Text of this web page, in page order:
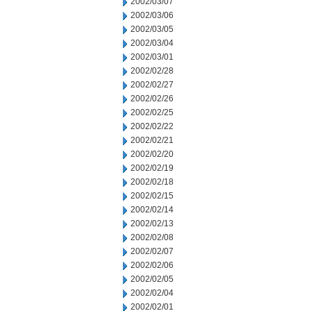
2002/03/06
2002/03/05
2002/03/04
2002/03/01
2002/02/28
2002/02/27
2002/02/26
2002/02/25
2002/02/22
2002/02/21
2002/02/20
2002/02/19
2002/02/18
2002/02/15
2002/02/14
2002/02/13
2002/02/08
2002/02/07
2002/02/06
2002/02/05
2002/02/04
2002/02/01